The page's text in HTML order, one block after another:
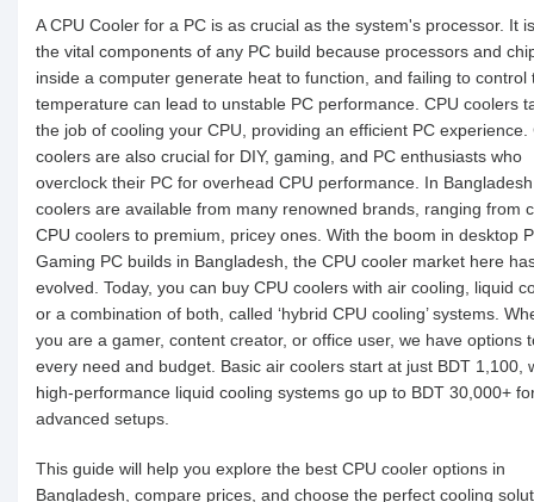
A CPU Cooler for a PC is as crucial as the system's processor. It
the vital components of any PC build because processors and
inside a computer generate heat to function, and failing to control
temperature can lead to unstable PC performance. CPU coolers
the job of cooling your CPU, providing an efficient PC experience.
coolers are also crucial for DIY, gaming, and PC enthusiasts who
overclock their PC for overhead CPU performance. In
coolers are available from many renowned brands, ranging from
CPU coolers to premium, pricey ones. With the boom in desktop
Gaming PC builds in Bangladesh, the CPU cooler market here
evolved. Today, you can buy CPU coolers with air cooling, liquid
or a combination of both, called ‘hybrid CPU cooling’ systems.
you are a gamer, content creator, or office user, we have options
every need and budget. Basic air coolers start at just BDT 1,100,
high-performance liquid cooling systems go up to BDT 30,000+
advanced setups.
This guide will help you explore the best CPU cooler options in
Bangladesh, compare prices, and choose the perfect cooling